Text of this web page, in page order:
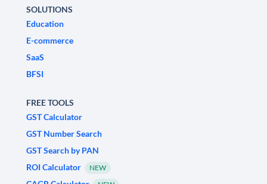
SOLUTIONS
Education
E-commerce
SaaS
BFSI
FREE TOOLS
GST Calculator
GST Number Search
GST Search by PAN
ROI Calculator
NEW